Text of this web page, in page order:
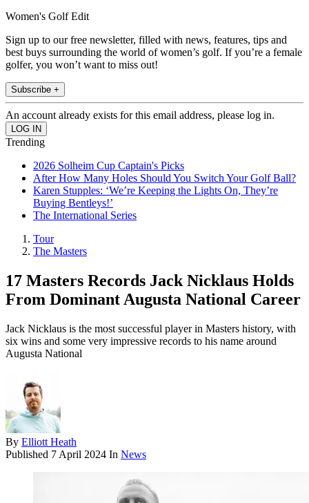
Women's Golf Edit
Sign up to our free newsletter, filled with news, features, tips and
best buys surrounding the world of women’s golf. If you’re a female
golfer, you won’t want to miss out!
Subscribe +
An account already exists for this email address, please log in.
Trending
2026 Solheim Cup Captain's Picks
After How Many Holes Should You Switch Your Golf Ball?
Karen Stupples: ‘We’re Keeping the Lights On, They’re
Buying Bentleys!’
The International Series
Tour
The Masters
17 Masters Records Jack Nicklaus Holds
From Dominant Augusta National Career
Jack Nicklaus is the most successful player in Masters history, with
six wins and some very impressive records to his name around
Augusta National
By Elliott Heath
Published 7 April 2024 In News